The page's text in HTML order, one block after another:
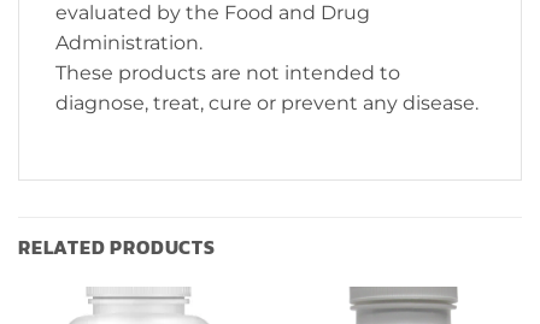
evaluated by the Food and Drug
Administration.
These products are not intended to
diagnose, treat, cure or prevent any disease.
RELATED PRODUCTS